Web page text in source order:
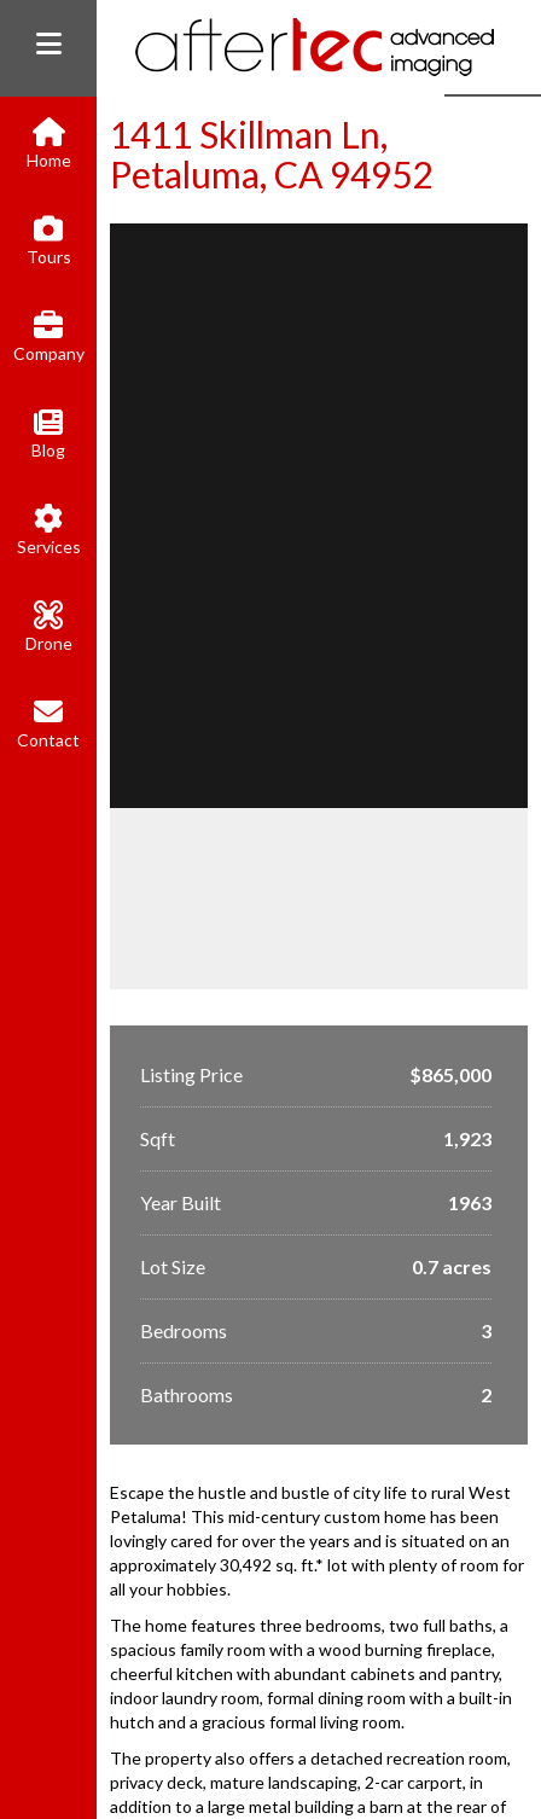
Home
Tours
Company
Blog
Services
Drone
Contact
1411 Skillman Ln,
Petaluma, CA 94952
Listing Price $865,000
Sqft 1,923
Year Built 1963
Lot Size 0.7 acres
Bedrooms 3
Bathrooms 2
Escape the hustle and bustle of city life to rural West
Petaluma! This mid-century custom home has been
lovingly cared for over the years and is situated on an
approximately 30,492 sq. ft.* lot with plenty of room for
all your hobbies.
The home features three bedrooms, two full baths, a
spacious family room with a wood burning fireplace,
cheerful kitchen with abundant cabinets and pantry,
indoor laundry room, formal dining room with a built-in
hutch and a gracious formal living room.
The property also offers a detached recreation room,
privacy deck, mature landscaping, 2-car carport, in
addition to a large metal building a barn at the rear of